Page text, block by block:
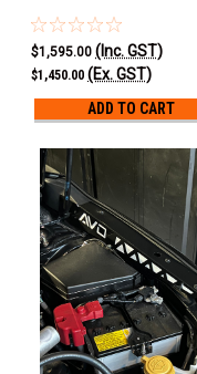
$1,595.00 (Inc. GST)
$1,450.00 (Ex. GST)
ADD TO CART